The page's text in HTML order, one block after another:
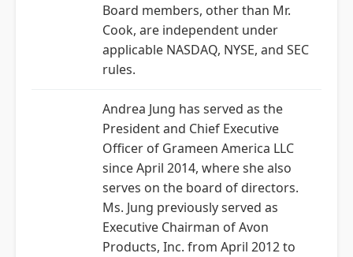
Board members, other than Mr.
Cook, are independent under
applicable NASDAQ, NYSE, and SEC
rules.
Andrea Jung has served as the
President and Chief Executive
Officer of Grameen America LLC
since April 2014, where she also
serves on the board of directors.
Ms. Jung previously served as
Executive Chairman of Avon
Products, Inc. from April 2012 to